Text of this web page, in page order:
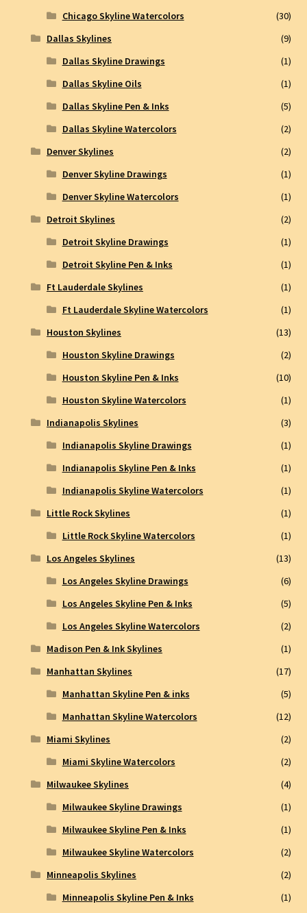
Chicago Skyline Watercolors
(30)
Dallas Skylines
(9)
Dallas Skyline Drawings
(1)
Dallas Skyline Oils
(1)
Dallas Skyline Pen & Inks
(5)
Dallas Skyline Watercolors
(2)
Denver Skylines
(2)
Denver Skyline Drawings
(1)
Denver Skyline Watercolors
(1)
Detroit Skylines
(2)
Detroit Skyline Drawings
(1)
Detroit Skyline Pen & Inks
(1)
Ft Lauderdale Skylines
(1)
Ft Lauderdale Skyline Watercolors
(1)
Houston Skylines
(13)
Houston Skyline Drawings
(2)
Houston Skyline Pen & Inks
(10)
Houston Skyline Watercolors
(1)
Indianapolis Skylines
(3)
Indianapolis Skyline Drawings
(1)
Indianapolis Skyline Pen & Inks
(1)
Indianapolis Skyline Watercolors
(1)
Little Rock Skylines
(1)
Little Rock Skyline Watercolors
(1)
Los Angeles Skylines
(13)
Los Angeles Skyline Drawings
(6)
Los Angeles Skyline Pen & Inks
(5)
Los Angeles Skyline Watercolors
(2)
Madison Pen & Ink Skylines
(1)
Manhattan Skylines
(17)
Manhattan Skyline Pen & inks
(5)
Manhattan Skyline Watercolors
(12)
Miami Skylines
(2)
Miami Skyline Watercolors
(2)
Milwaukee Skylines
(4)
Milwaukee Skyline Drawings
(1)
Milwaukee Skyline Pen & Inks
(1)
Milwaukee Skyline Watercolors
(2)
Minneapolis Skylines
(2)
Minneapolis Skyline Pen & Inks
(1)